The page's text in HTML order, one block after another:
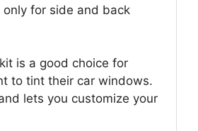
only for side and back
is a good choice for
to tint their car windows.
lets you customize your